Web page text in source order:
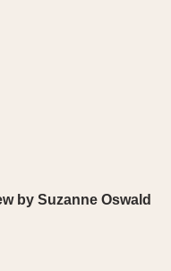
by Suzanne Oswald